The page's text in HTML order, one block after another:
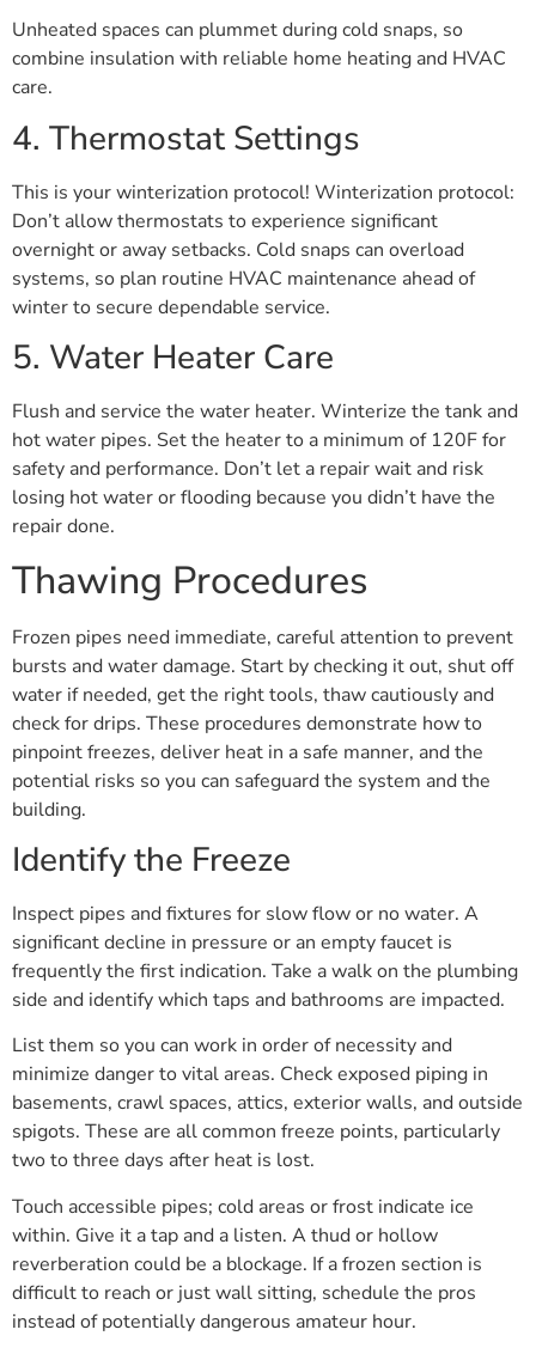
Unheated spaces can plummet during cold snaps, so
combine insulation with reliable home heating and HVAC
care.
4. Thermostat Settings
This is your winterization protocol! Winterization protocol:
Don’t allow thermostats to experience significant
overnight or away setbacks. Cold snaps can overload
systems, so plan routine HVAC maintenance ahead of
winter to secure dependable service.
5. Water Heater Care
Flush and service the water heater. Winterize the tank and
hot water pipes. Set the heater to a minimum of 120F for
safety and performance. Don’t let a repair wait and risk
losing hot water or flooding because you didn’t have the
repair done.
Thawing Procedures
Frozen pipes need immediate, careful attention to prevent
bursts and water damage. Start by checking it out, shut off
water if needed, get the right tools, thaw cautiously and
check for drips. These procedures demonstrate how to
pinpoint freezes, deliver heat in a safe manner, and the
potential risks so you can safeguard the system and the
building.
Identify the Freeze
Inspect pipes and fixtures for slow flow or no water. A
significant decline in pressure or an empty faucet is
frequently the first indication. Take a walk on the plumbing
side and identify which taps and bathrooms are impacted.
List them so you can work in order of necessity and
minimize danger to vital areas. Check exposed piping in
basements, crawl spaces, attics, exterior walls, and outside
spigots. These are all common freeze points, particularly
two to three days after heat is lost.
Touch accessible pipes; cold areas or frost indicate ice
within. Give it a tap and a listen. A thud or hollow
reverberation could be a blockage. If a frozen section is
difficult to reach or just wall sitting, schedule the pros
instead of potentially dangerous amateur hour.